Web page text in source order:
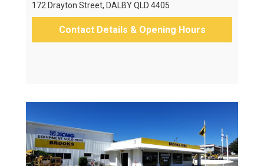
172 Drayton Street, DALBY QLD 4405
Contact Details & Opening Hours